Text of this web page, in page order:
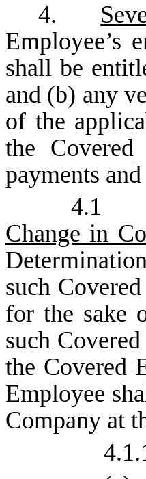
4.
Employee’s
shall be
and (b) any
of the
the
payments
Change in
such
for the sake
such
the Covered
Employee
Company at